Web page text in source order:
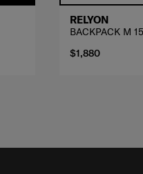
RELYON
BACKPACK M
$1,880